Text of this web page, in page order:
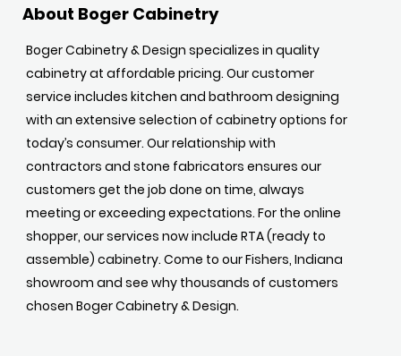
About Boger Cabinetry
Boger Cabinetry & Design specializes in quality
cabinetry at affordable pricing. Our customer
service includes kitchen and bathroom designing
with an extensive selection of cabinetry options for
today’s consumer. Our relationship with
contractors and stone fabricators ensures our
customers get the job done on time, always
meeting or exceeding expectations. For the online
shopper, our services now include RTA (ready to
assemble) cabinetry. Come to our Fishers, Indiana
showroom and see why thousands of customers
chosen Boger Cabinetry & Design.